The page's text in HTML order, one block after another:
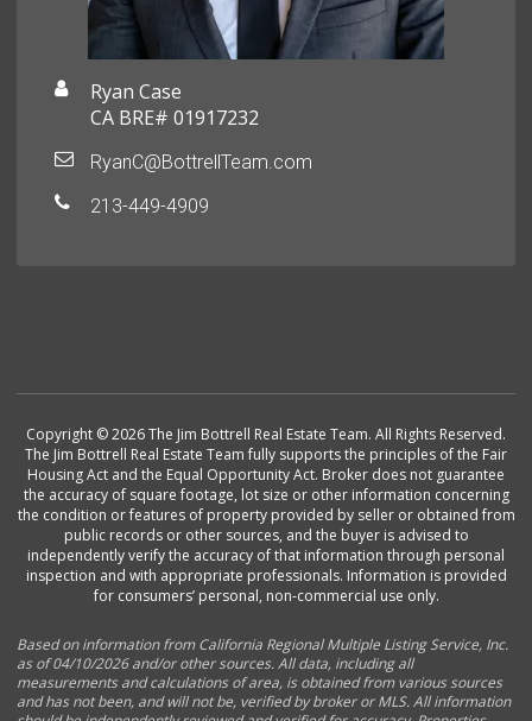
Ryan Case
CA BRE# 01917232
RyanC@BottrellTeam.com
213-449-4909
Copyright © 2026 The Jim Bottrell Real Estate Team. All Rights Reserved.
The Jim Bottrell Real Estate Team fully supports the principles of the Fair
Housing Act and the Equal Opportunity Act. Broker does not guarantee
the accuracy of square footage, lot size or other information concerning
the condition or features of property provided by seller or obtained from
public records or other sources, and the buyer is advised to
independently verify the accuracy of that information through personal
inspection and with appropriate professionals. Information is provided
for consumers’ personal, non-commercial use only.
Based on information from California Regional Multiple Listing Service, Inc.
as of 04/10/2026 and/or other sources. All data, including all
measurements and calculations of area, is obtained from various sources
and has not been, and will not be, verified by broker or MLS. All information